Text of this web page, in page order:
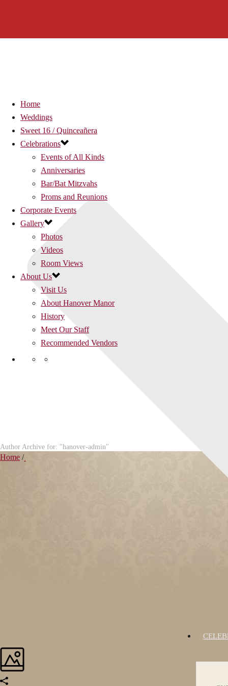
Home
Weddings
Sweet 16 / Quinceañera
Celebrations
Events of All Kinds
Anniversaries
Bar/Bat Mitzvahs
Proms and Reunions
Corporate Events
Gallery
Photos
Videos
Room Views
About Us
Visit Us
About Hanover Manor
History
Meet Our Staff
Recommended Vendors
Author Archive for: "hanover-admin"
Home /